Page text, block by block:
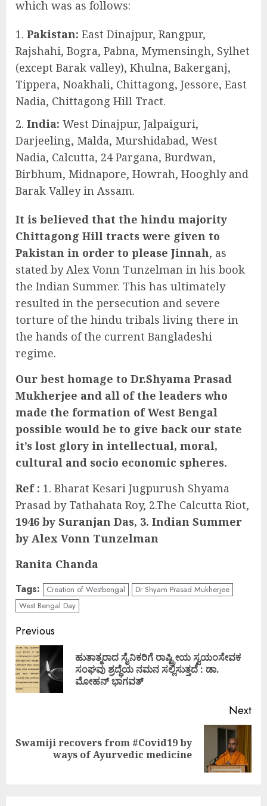
which was as follows:
Pakistan: East Dinajpur, Rangpur,
Rajshahi, Bogra, Pabna, Mymensingh, Sylhet
(except Barak valley), Khulna, Bakerganj,
Tippera, Noakhali, Chittagong, Jessore, East
Nadia, Chittagong Hill Tract.
India: West Dinajpur, Jalpaiguri,
Darjeeling, Malda, Murshidabad, West
Nadia, Calcutta, 24 Pargana, Burdwan,
Birbhum, Midnapore, Howrah, Hooghly and
Barak Valley in Assam.
It is believed that the hindu majority
Chittagong Hill tracts were given to
Pakistan in order to please Jinnah, as
stated by Alex Vonn Tunzelman in his book
the Indian Summer. This has ultimately
resulted in the persecution and severe
torture of the hindu tribals living there in
the hands of the current Bangladeshi
regime.
Our best homage to Dr.Shyama Prasad
Mukherjee and all of the leaders who
made the formation of West Bengal
possible would be to give back our state
it’s lost glory in intellectual, moral,
cultural and socio economic spheres.
Ref : 1. Bharat Kesari Jugpurush Shyama
Prasad by Tathahata Roy, 2.The Calcutta Riot,
1946 by Suranjan Das, 3. Indian Summer
by Alex Vonn Tunzelman
Ranita Chanda
Tags: Creation of Westbengal
Dr Shyam Prasad Mukherjee
West Bengal Day
Continue
Reading
Previous
ಹುತಾತ್ಮರಾದ ಸೈನಿಕರಿಗೆ ರಾಷ್ಟ್ರೀಯ ಸ್ವಯಂಸೇವಕ
ಸಂಘವು ಶ್ರದ್ಧೆಯ ನಮನ ಸಲ್ಲಿಸುತ್ತದೆ : ಡಾ.
ಮೋಹನ್ ಭಾಗವತ್
Next
Next
Swamiji recovers from #Covid19 by
ways of Ayurvedic medicine